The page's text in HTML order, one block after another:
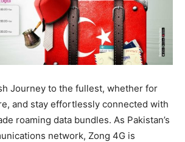
Journey to the fullest, whether for
and stay effortlessly connected with
roaming data bundles. As Pakistan’s
network, Zong 4G is